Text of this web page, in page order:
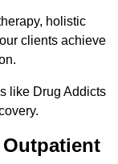
holistic
clients achieve
like Drug Addicts